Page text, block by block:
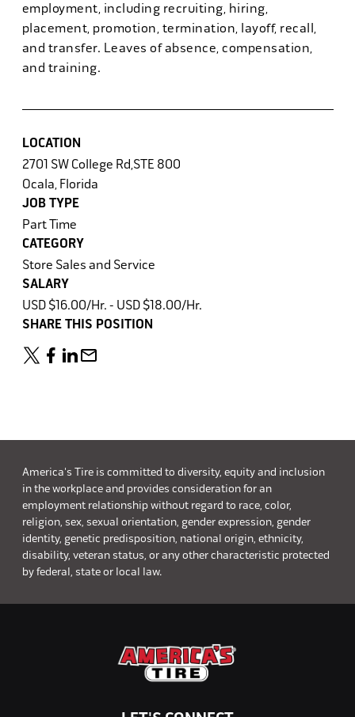
employment, including recruiting, hiring,
placement, promotion, termination, layoff, recall,
and transfer. Leaves of absence, compensation,
and training.
LOCATION
2701 SW College Rd,STE 800
Ocala, Florida
JOB TYPE
Part Time
CATEGORY
Store Sales and Service
SALARY
USD $16.00/Hr. - USD $18.00/Hr.
SHARE THIS POSITION
America's Tire is committed to diversity, equity and inclusion
in the workplace and provides consideration for an
employment relationship without regard to race, color,
religion, sex, sexual orientation, gender expression, gender
identity, genetic predisposition, national origin, ethnicity,
disability, veteran status, or any other characteristic protected
by federal, state or local law.